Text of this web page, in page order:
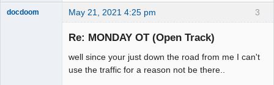
3
docdoom May 21, 2021 4:25 pm
Re: MONDAY OT (Open Track)
well since your just down the road from me I can't
use the traffic for a reason not be there..